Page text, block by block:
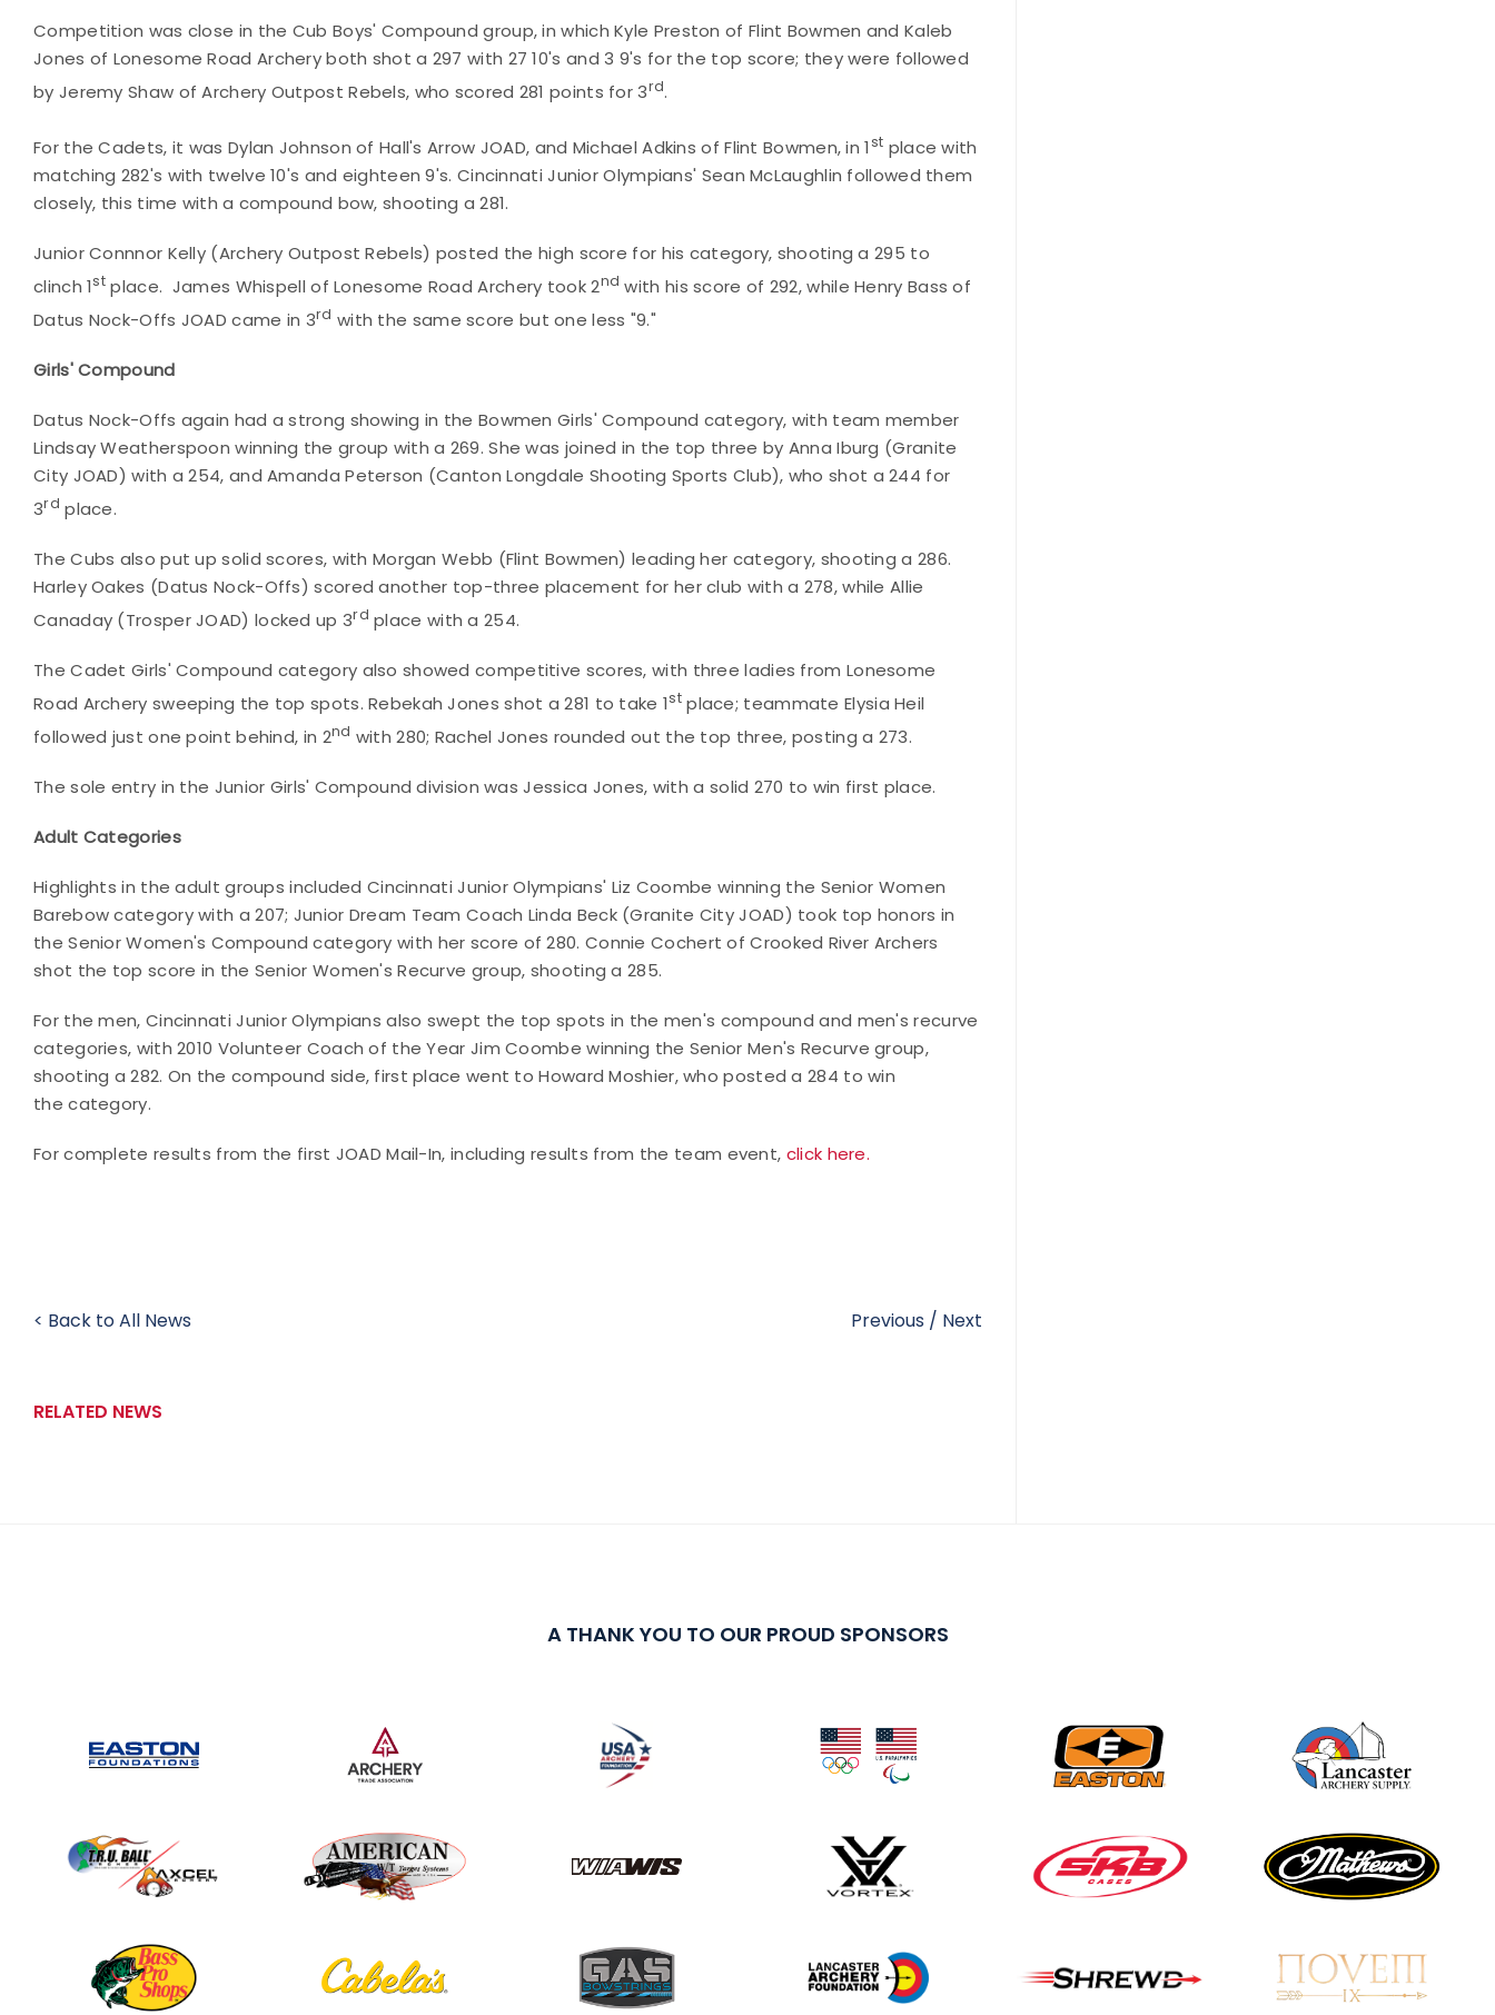
Competition was close in the Cub Boys' Compound group, in which Kyle Preston of Flint Bowmen and Kaleb
Jones of Lonesome Road Archery both shot a 297 with 27 10's and 3 9's for the top score; they were followed
by Jeremy Shaw of Archery Outpost Rebels, who scored 281 points for 3rd.
For the Cadets, it was Dylan Johnson of Hall's Arrow JOAD, and Michael Adkins of Flint Bowmen, in 1st place with
matching 282's with twelve 10's and eighteen 9's. Cincinnati Junior Olympians' Sean McLaughlin followed them
closely, this time with a compound bow, shooting a 281.
Junior Connnor Kelly (Archery Outpost Rebels) posted the high score for his category, shooting a 295 to
clinch 1st place. James Whispell of Lonesome Road Archery took 2nd with his score of 292, while Henry Bass of
Datus Nock-Offs JOAD came in 3rd with the same score but one less "9."
Girls' Compound
Datus Nock-Offs again had a strong showing in the Bowmen Girls' Compound category, with team member
Lindsay Weatherspoon winning the group with a 269. She was joined in the top three by Anna Iburg (Granite
City JOAD) with a 254, and Amanda Peterson (Canton Longdale Shooting Sports Club), who shot a 244 for
3rd place.
The Cubs also put up solid scores, with Morgan Webb (Flint Bowmen) leading her category, shooting a 286.
Harley Oakes (Datus Nock-Offs) scored another top-three placement for her club with a 278, while Allie
Canaday (Trosper JOAD) locked up 3rd place with a 254.
The Cadet Girls' Compound category also showed competitive scores, with three ladies from Lonesome
Road Archery sweeping the top spots. Rebekah Jones shot a 281 to take 1stplace; teammate Elysia Heil
followed just one point behind, in 2nd with 280; Rachel Jones rounded out the top three, posting a 273.
The sole entry in the Junior Girls' Compound division was Jessica Jones, with a solid 270 to win first place.
Adult Categories
Highlights in the adult groups included Cincinnati Junior Olympians' Liz Coombe winning the Senior Women
Barebow category with a 207; Junior Dream Team Coach Linda Beck (Granite City JOAD) took top honors in
the Senior Women's Compound category with her score of 280. Connie Cochert of Crooked River Archers
shot the top score in the Senior Women's Recurve group, shooting a 285.
For the men, Cincinnati Junior Olympians also swept the top spots in the men's compound and men's recurve
categories, with 2010 Volunteer Coach of the Year Jim Coombe winning the Senior Men's Recurve group,
shooting a 282. On the compound side, first place went to Howard Moshier, who posted a 284 to win
the category.
For complete results from the first JOAD Mail-In, including results from the team event, click here.
< Back to All News Previous / Next
RELATED NEWS
A THANK YOU TO OUR PROUD SPONSORS